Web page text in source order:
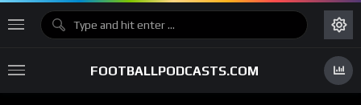
FOOTBALLPODCASTS.COM